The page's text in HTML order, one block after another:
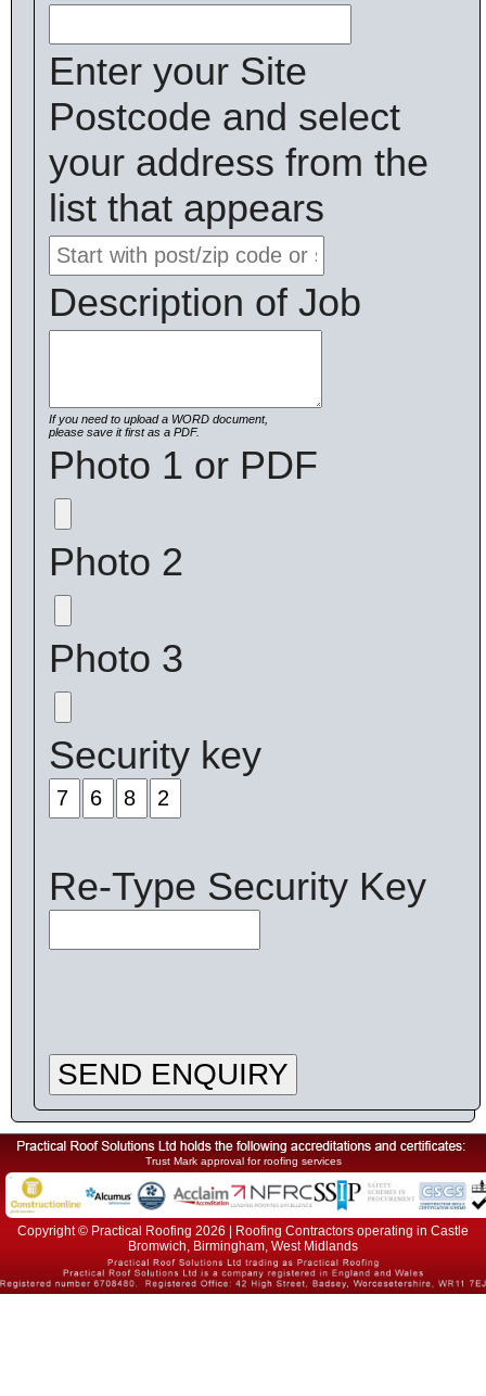
Enter your Site
Postcode and select
your address from the
list that appears
Description of Job
If you need to upload a WORD document,
please save it first as a PDF.
Photo 1 or PDF
Photo 2
Photo 3
Security key
Re-Type Security Key
SEND ENQUIRY
Trust Mark approval for roofing services
Copyright © Practical Roofing 2026 | Roofing Contractors operating in Castle
Bromwich, Birmingham, West Midlands